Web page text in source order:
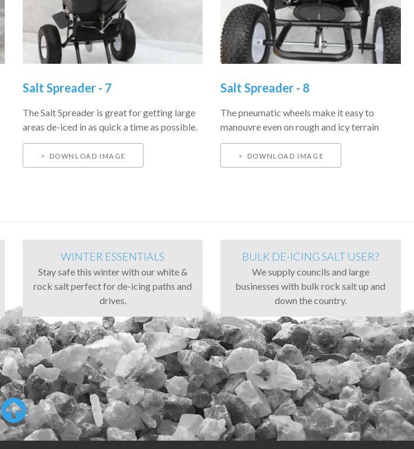
Salt Spreader - 7
The Salt Spreader is great for getting large
areas de-iced in as quick a time as possible.
DOWNLOAD IMAGE
Salt Spreader - 8
The pneumatic wheels make it easy to
manouvre even on rough and icy terrain
DOWNLOAD IMAGE
WINTER ESSENTIALS
Stay safe this winter with our white &
rock salt perfect for de-icing paths and
drives.
BULK DE-ICING SALT USER?
We supply councils and large
businesses with bulk rock salt up and
down the country.